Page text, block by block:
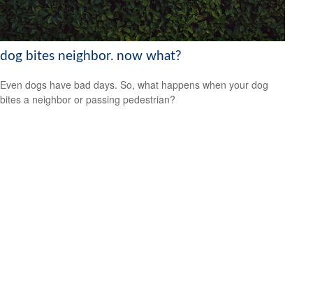
dog bites neighbor. now what?
Even dogs have bad days. So, what happens when your dog
bites a neighbor or passing pedestrian?